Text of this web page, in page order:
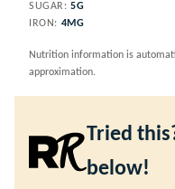
SUGAR:5G
IRON: 4MG
Nutrition information is automatically calculated, so should only be used as an
approximation.
Tried
below!